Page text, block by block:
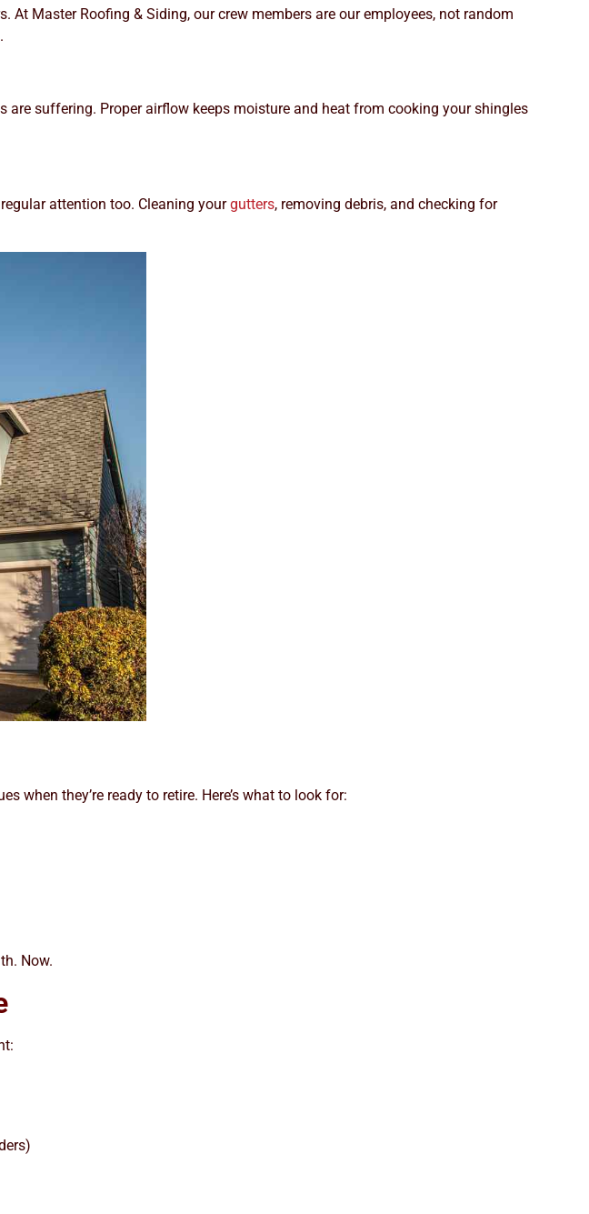
At Master Roofing & Siding, our crew members are our employees, not random
suffering. Proper airflow keeps moisture and heat from cooking your shingles
attention too. Cleaning yourgutters, removing debris, and checking for
when they’re ready to retire. Here’s what to look for:
Now.